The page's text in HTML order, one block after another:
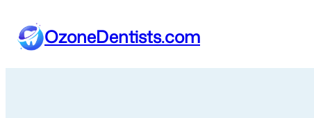
contentOzoneDentists.com